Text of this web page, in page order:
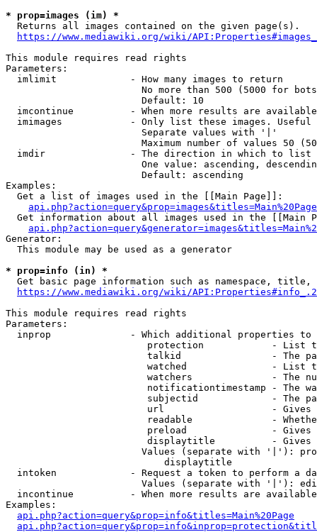
* prop=images (im) *
  Returns all images contained on the given page(s).
https://www.mediawiki.org/wiki/
This module requires read rights
Parameters:
  imlimit             - How many images to return
No more than 500 (5000 for
                        Default: 10
imcontinue          - When more results are
imimages            - Only list these images.
                        Separate values with '|'
Maximum number of values 50
  imdir               - The direction in which to list
One value: ascending,
                        Default: ascending
Examples:
  Get a list of images used in the [[Main Page]]:
api.php?action=query&prop=images&titles=Main%20Page
Get information about all images used in the [[Main
Generator:
  This module may be used as a generator
* prop=info (in) *
Get basic page information such as namespace, title,
https://www.mediawiki.org/wiki/
This module requires read rights
Parameters:
inprop              - Which additional properties to
protection            - List
talkid                - The
watched               - List
watchers              - The
notificationtimestamp - The
subjectid             - The
url                   -
readable              -
preload               -
displaytitle          -
Values (separate with '|'):
                            displaytitle
intoken             - Request a token to perform a
Values (separate with '|'):
incontinue          - When more results are
Examples:
api.php?action=query&prop=info&titles=Main%20Page